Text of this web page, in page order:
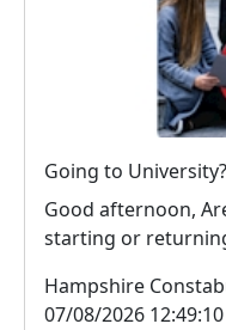
Good afternoon,
starting or returning
Hampshire
07/08/2026 12:49:10